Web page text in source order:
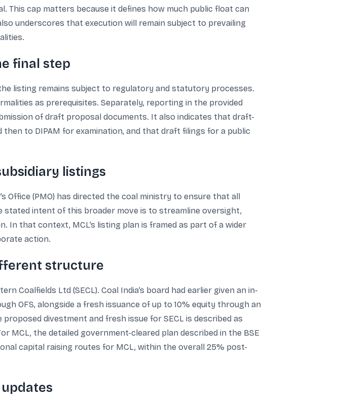
This cap matters because it defines how much public float can
underscores that execution will remain subject to prevailing
final step
listing remains subject to regulatory and statutory processes.
as prerequisites. Separately, reporting in the provided
of draft proposal documents. It also indicates that draft-
to DIPAM for examination, and that draft filings for a public
listings
Office (PMO) has directed the coal ministry to ensure that all
stated intent of this broader move is to streamline oversight,
that context, MCL’s listing plan is framed as part of a wider
action.
structure
Coalfields Ltd (SECL). Coal India’s board had earlier given an in-
OFS, alongside a fresh issuance of up to 10% equity through an
divestment and fresh issue for SECL is described as
MCL, the detailed government-cleared plan described in the BSE
capital raising routes for MCL, within the overall 25% post-